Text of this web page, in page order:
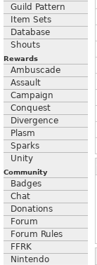
Guild Pattern
Item Sets
Database
Shouts
Rewards
Ambuscade
Assault
Campaign
Conquest
Divergence
Plasm
Sparks
Unity
Community
Badges
Chat
Donations
Forum
Forum Rules
FFRK
Nintendo